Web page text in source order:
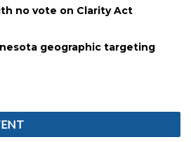
no vote on Clarity Act
geographic targeting